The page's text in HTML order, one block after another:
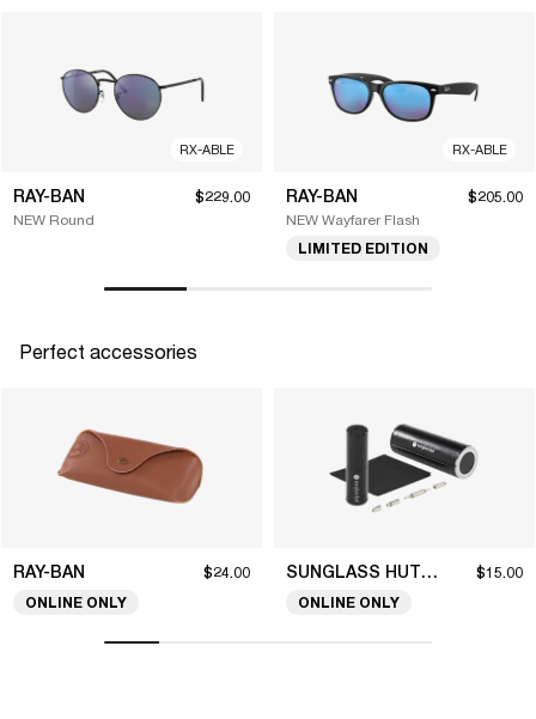
RX-ABLE
RAY-BAN
NEW Round
$229.00
RX-ABLE
RAY-BAN
NEW Wayfarer Flash
$205.00
LIMITED EDITION
Perfect accessories
RAY-BAN $24.00
ONLINE ONLY
SUNGLASS HUT COLLECTION $15.00
ONLINE ONLY